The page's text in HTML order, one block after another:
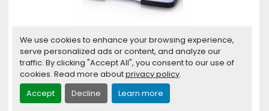
We use cookies to enhance your browsing experience,
serve personalized ads or content, and analyze our
traffic. By clicking "Accept All", you consent to our use of
cookies. Read more aboutprivacy policy.
Accept
Decline Learn more
Planetary Ball Mill PM 100
Planetary Ball Mills are used wherever the
highest degree of fineness is required. Apart
from the...